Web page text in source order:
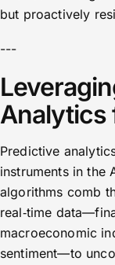
but proactively
---
Analytics
Predictive
instruments in the
algorithms comb
real‑time
macroeconomic
sentiment—to